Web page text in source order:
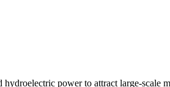
power to attract large-scale